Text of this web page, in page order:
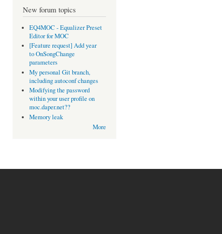
New forum topics
EQ4MOC - Equalizer Preset
Editor for MOC
[Feature request] Add year
to OnSongChange
parameters
My personal Git branch,
including autoconf changes
Modifying the password
within your user profile on
moc.daper.net??
Memory leak
More